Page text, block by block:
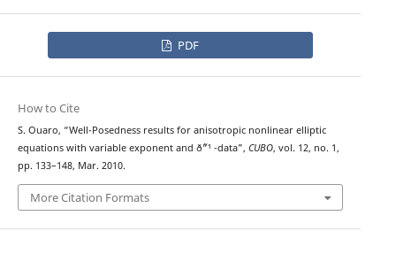
PDF
How to Cite
S. Ouaro, “Well-Posedness results for anisotropic nonlinear elliptic
equations with variable exponent and ð˜“¹ -data”, CUBO, vol. 12, no. 1,
pp. 133–148, Mar. 2010.
More Citation Formats